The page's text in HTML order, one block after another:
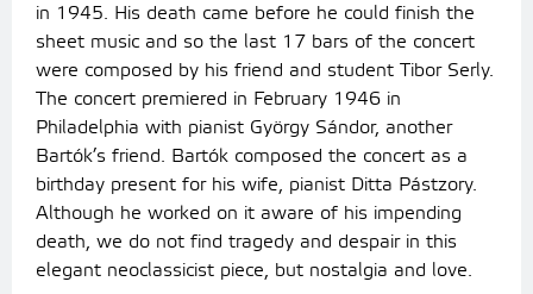
in 1945. His death came before he could finish the
sheet music and so the last 17 bars of the concert
were composed by his friend and student Tibor Serly.
The concert premiered in February 1946 in
Philadelphia with pianist György Sándor, another
Bartók’s friend. Bartók composed the concert as a
birthday present for his wife, pianist Ditta Pástzory.
Although he worked on it aware of his impending
death, we do not find tragedy and despair in this
elegant neoclassicist piece, but nostalgia and love.